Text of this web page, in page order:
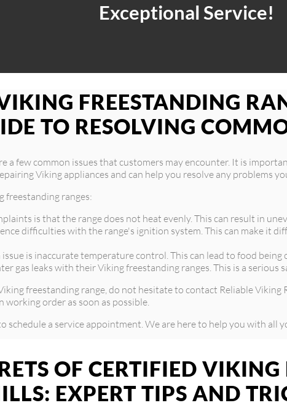
Exceptional Service!
FREESTANDING
TO RESOLVING
a few common issues that customers may encounter. It is
Viking appliances and can help you resolve any problems
freestanding ranges:
is that the range does not heat evenly. This can result in
difficulties with the range's ignition system. This can make it
is inaccurate temperature control. This can lead to food
gas leaks with their Viking freestanding ranges. This is a
freestanding range, do not hesitate to contact Reliable
order as soon as possible.
a service appointment. We are here to help you with all
OF CERTIFIED
EXPERT TIPS AND